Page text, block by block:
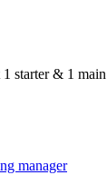
starter & 1
manager